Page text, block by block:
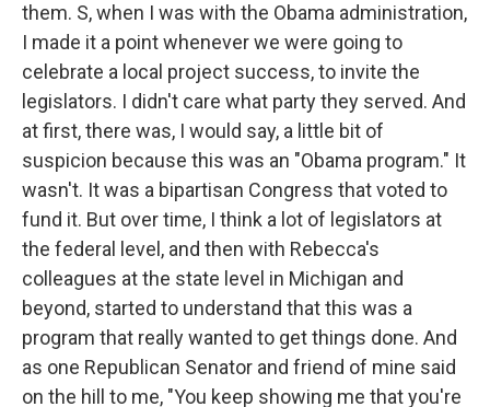
them. S, when I was with the Obama administration,
I made it a point whenever we were going to
celebrate a local project success, to invite the
legislators. I didn't care what party they served. And
at first, there was, I would say, a little bit of
suspicion because this was an "Obama program." It
wasn't. It was a bipartisan Congress that voted to
fund it. But over time, I think a lot of legislators at
the federal level, and then with Rebecca's
colleagues at the state level in Michigan and
beyond, started to understand that this was a
program that really wanted to get things done. And
as one Republican Senator and friend of mine said
on the hill to me, "You keep showing me that you're